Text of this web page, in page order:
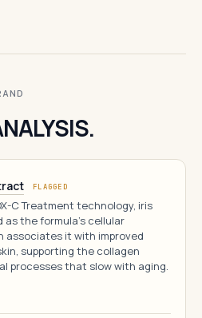
FLAGGED
C Treatment technology, iris
the formula's cellular
associates it with improved
supporting the collagen
processes that slow with aging.